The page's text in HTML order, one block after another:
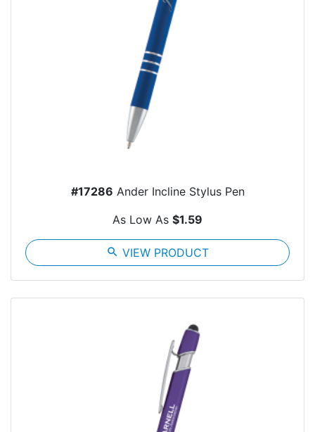
#17286 Ander Incline Stylus Pen
As Low As $1.59
search VIEW PRODUCT